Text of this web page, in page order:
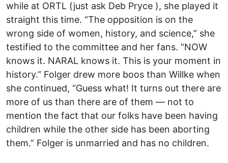
while at ORTL (just ask Deb Pryce ), she played it
straight this time. “The opposition is on the
wrong side of women, history, and science,” she
testified to the committee and her fans. “NOW
knows it. NARAL knows it. This is your moment in
history.” Folger drew more boos than Willke when
she continued, “Guess what! It turns out there are
more of us than there are of them — not to
mention the fact that our folks have been having
children while the other side has been aborting
them.” Folger is unmarried and has no children.